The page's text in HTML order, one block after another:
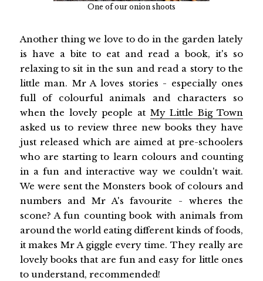
One of our onion shoots
Another thing we love to do in the garden lately
is have a bite to eat and read a book, it's so
relaxing to sit in the sun and read a story to the
little man. Mr A loves stories - especially ones
full of colourful animals and characters so
when the lovely people at My Little Big Town
asked us to review three new books they have
just released which are aimed at pre-schoolers
who are starting to learn colours and counting
in a fun and interactive way we couldn't wait.
We were sent the Monsters book of colours and
numbers and Mr A's favourite - wheres the
scone? A fun counting book with animals from
around the world eating different kinds of foods,
it makes Mr A giggle every time. They really are
lovely books that are fun and easy for little ones
to understand, recommended!